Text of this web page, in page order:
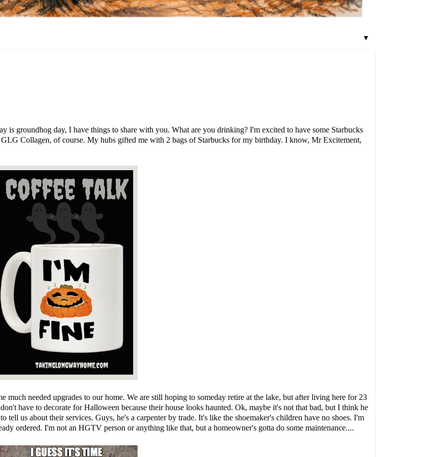
▼
is groundhog day, I have things to share with you. What are you drinking? I'm excited to have some Starbucks
Collagen, of course. My hubs gifted me with 2 bags of Starbucks for my birthday. I know, Mr Excitement,
much needed upgrades to our home. We are still hoping to someday retire at the lake, but after living here for 23
have to decorate for Halloween because their house looks haunted. Ok, maybe it's not that bad, but I think he
us about their services. Guys, he's a carpenter by trade. It's like the shoemaker's children have no shoes. I'm
ordered. I'm not an HGTV person or anything like that, but a homeowner's gotta do some maintenance....